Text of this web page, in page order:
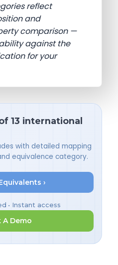
reflect
and
comparison —
against the
for your
13 international
with detailed mapping
equivalence category.
›
• Instant access
A Demo